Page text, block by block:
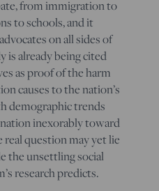
from immigration to
to schools, and it
on all sides of
is already being cited
as proof of the harm
causes to the nation’s
demographic trends
inexorably toward
question may yet lie
the unsettling social
research predicts.